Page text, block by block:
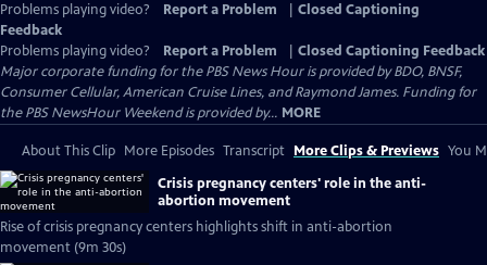
Problems playing video? Report a Problem
Closed Captioning
Feedback
Problems playing video?
Report a Problem
Closed Captioning Feedback
Major corporate funding for the PBS News Hour is provided by BDO, BNSF,
Consumer Cellular, American Cruise Lines, and Raymond James. Funding for
the PBS NewsHour Weekend is provided by... MORE
About This Clip More Episodes Transcript More Clips & Previews You
Crisis pregnancy centers' role in the anti-
abortion movement
Rise of crisis pregnancy centers highlights shift in anti-abortion
movement (9m 30s)